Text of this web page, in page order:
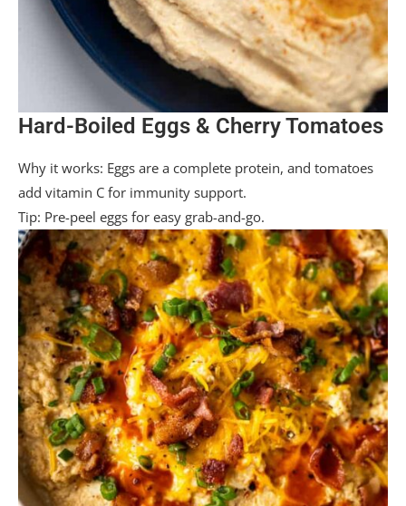
Hard-Boiled Eggs & Cherry Tomatoes
Why it works: Eggs are a complete protein, and tomatoes
add vitamin C for immunity support.
Tip: Pre-peel eggs for easy grab-and-go.